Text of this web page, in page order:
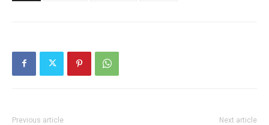
Previous article Next article